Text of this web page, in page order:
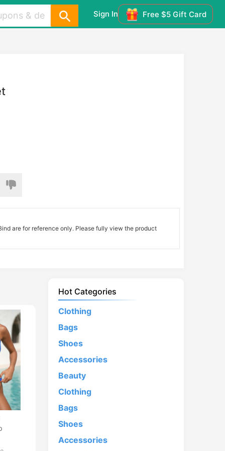
Sign In Free $5 Gift Card
are for reference only. Please fully view the product
Hot Categories
Clothing
Bags
Shoes
Accessories
Beauty
Clothing
Bags
Shoes
Accessories